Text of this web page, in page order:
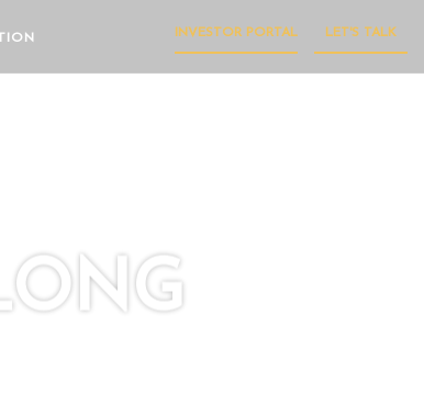
LET'S TALK
INVESTOR PORTAL